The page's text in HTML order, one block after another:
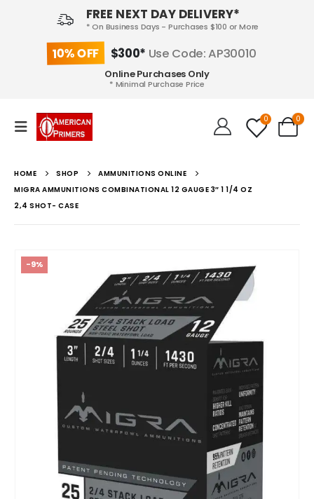
FREE NEXT DAY DELIVERY*
* On Business Days - Purchases $100 or More
10% OFF $300* Use Code: AP30010
Online Purchases Only
* Minimal Purchase Price
0 0
HOME SHOP
AMMUNITIONS ONLINE
MIGRA AMMUNITIONS COMBINATIONAL 12 GAUGE 3″ 1 1/4 OZ
2,4 SHOT- CASE
-9%